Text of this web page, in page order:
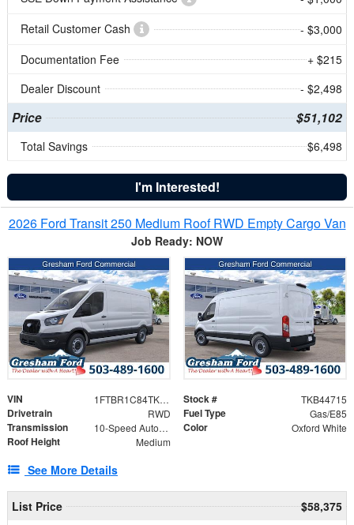
Retail Customer Cash
- $3,000
Documentation Fee
+ $215
Dealer Discount
- $2,498
Price $51,102
Total Savings $6,498
I'm Interested!
2026 Ford Transit 250 Medium Roof RWD Empty Cargo Van
Job Ready: NOW
VIN 1FTBR1C84TKB44715 Stock # TKB44715
Drivetrain RWD Fuel Type Gas/E85
Transmission 10-Speed Automatic with Overdrive Color Oxford White
Roof Height Medium
See More Details
List Price
$58,375